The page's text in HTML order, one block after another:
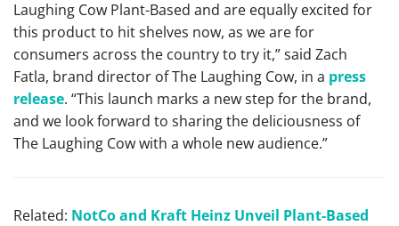
Laughing Cow Plant-Based and are equally excited for
this product to hit shelves now, as we are for
consumers across the country to try it,” said Zach
Fatla, brand director of The Laughing Cow, in a press
release. “This launch marks a new step for the brand,
and we look forward to sharing the deliciousness of
The Laughing Cow with a whole new audience.”
Related: NotCo and Kraft Heinz Unveil Plant-Based